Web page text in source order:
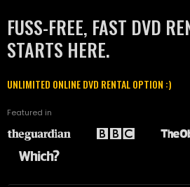
FUSS-FREE, FAST DVD
STARTS HERE.
UNLIMITED ONLINE DVD RENTAL OPTION :)
Featured in